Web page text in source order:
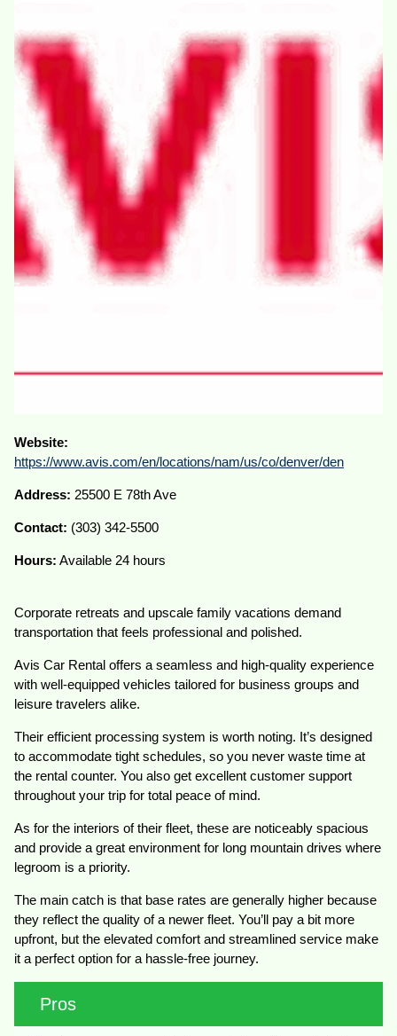
Website:
https://www.avis.com/en/locations/nam/us/co/denver/den
Address: 25500 E 78th Ave
Contact: (303) 342-5500
Hours: Available 24 hours
Corporate retreats and upscale family vacations demand
transportation that feels professional and polished.
Avis Car Rental offers a seamless and high-quality experience
with well-equipped vehicles tailored for business groups and
leisure travelers alike.
Their efficient processing system is worth noting. It’s designed
to accommodate tight schedules, so you never waste time at
the rental counter. You also get excellent customer support
throughout your trip for total peace of mind.
As for the interiors of their fleet, these are noticeably spacious
and provide a great environment for long mountain drives where
legroom is a priority.
The main catch is that base rates are generally higher because
they reflect the quality of a newer fleet. You’ll pay a bit more
upfront, but the elevated comfort and streamlined service make
it a perfect option for a hassle-free journey.
Pros